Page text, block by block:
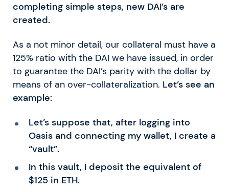
completing simple steps, new DAI’s are
created.
As a not minor detail, our collateral must have a
125% ratio with the DAI we have issued, in order
to guarantee the DAI’s parity with the dollar by
means of an over-collateralization. Let’s see an
example:
Let’s suppose that, after logging into
Oasis and connecting my wallet, I create a
“vault”.
In this vault, I deposit the equivalent of
$125 in ETH.